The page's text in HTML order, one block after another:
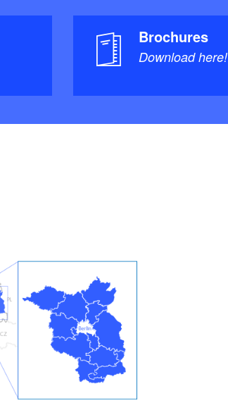
Brochures
Download here!